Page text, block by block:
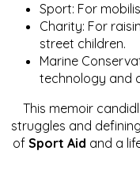
Sport: For
Charity: For
street children.
Marine
technology and
This memoir
struggles and
of Sport Aid and a